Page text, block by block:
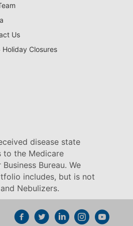
Us
Holiday Closures
disease state
to the Medicare
Bureau. We
includes, but is not
Nebulizers.